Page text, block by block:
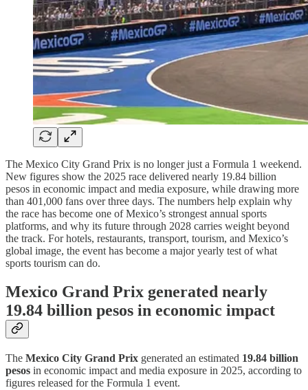
The Mexico City Grand Prix is no longer just a Formula 1 weekend.
New figures show the 2025 race delivered nearly 19.84 billion
pesos in economic impact and media exposure, while drawing more
than 401,000 fans over three days. The numbers help explain why
the race has become one of Mexico’s strongest annual sports
platforms, and why its future through 2028 carries weight beyond
the track. For hotels, restaurants, transport, tourism, and Mexico’s
global image, the event has become a major yearly test of what
sports tourism can do.
Mexico Grand Prix generated nearly
19.84 billion pesos in economic impact
The Mexico City Grand Prix generated an estimated 19.84 billion
pesos in economic impact and media exposure in 2025, according to
figures released for the Formula 1 event.